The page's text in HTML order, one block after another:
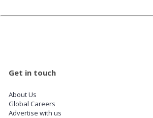
Get in touch
About Us
Global Careers
Advertise with us